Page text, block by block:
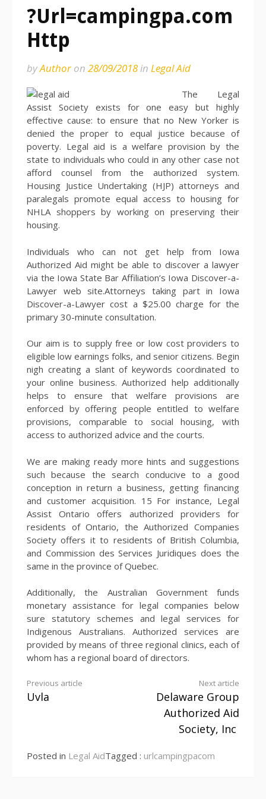
?Url=campingpa.com
Http
byAuthoron 28/09/2018in Legal Aid
The Legal
Assist Society exists for one easy but highly
effective cause: to ensure that no New Yorker is
denied the proper to equal justice because of
poverty. Legal aid is a welfare provision by the
state to individuals who could in any other case not
afford counsel from the authorized system.
Housing Justice Undertaking (HJP) attorneys and
paralegals promote equal access to housing for
NHLA shoppers by working on preserving their
housing.
Individuals who can not get help from Iowa
Authorized Aid might be able to discover a lawyer
via the Iowa State Bar Affiliation’s Iowa Discover-a-
Lawyer web site.Attorneys taking part in Iowa
Discover-a-Lawyer cost a $25.00 charge for the
primary 30-minute consultation.
Our aim is to supply free or low cost providers to
eligible low earnings folks, and senior citizens. Begin
nigh creating a slant of keywords coordinated to
your online business. Authorized help additionally
helps to ensure that welfare provisions are
enforced by offering people entitled to welfare
provisions, comparable to social housing, with
access to authorized advice and the courts.
We are making ready more hints and suggestions
such because the search conducive to a good
conception in return a business, getting financing
and customer acquisition. 15 For instance, Legal
Assist Ontario offers authorized providers for
residents of Ontario, the Authorized Companies
Society offers it to residents of British Columbia,
and Commission des Services Juridiques does the
same in the province of Quebec.
Additionally, the Australian Government funds
monetary assistance for legal companies below
sure statutory schemes and legal services for
Indigenous Australians. Authorized services are
provided by means of three regional clinics, each of
whom has a regional board of directors.
Continue
Previous article
Uvla
Next article
Delaware Group
Authorized Aid
Society, Inc
Posted in Legal AidTagged : urlcampingpacom